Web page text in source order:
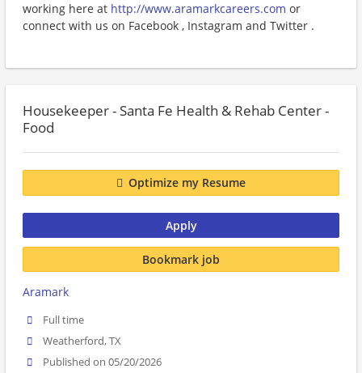
working here at http://www.aramarkcareers.com or
connect with us on Facebook , Instagram and Twitter .
Housekeeper - Santa Fe Health & Rehab Center -
Food
Optimize my Resume
Apply
Bookmark job
Aramark
Full time
Weatherford, TX
Published on 05/20/2026